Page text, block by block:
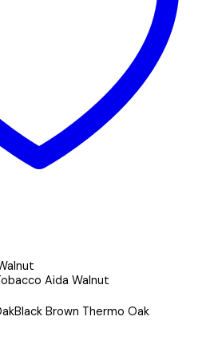
Aida Walnut
Black Brown Thermo Oak